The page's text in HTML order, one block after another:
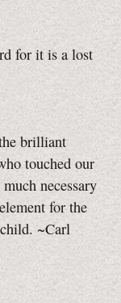
for it is a lost
brilliant
touched our
necessary
for the
~Carl